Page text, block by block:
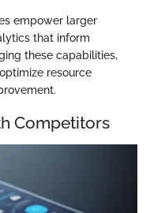
empower larger
that inform
these capabilities,
resource
Competitors